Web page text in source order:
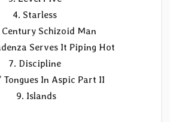
4. Starless
Century Schizoid Man
Serves It Piping Hot
7. Discipline
Tongues In Aspic Part II
9. Islands